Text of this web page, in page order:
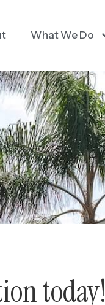
What We Do
today!